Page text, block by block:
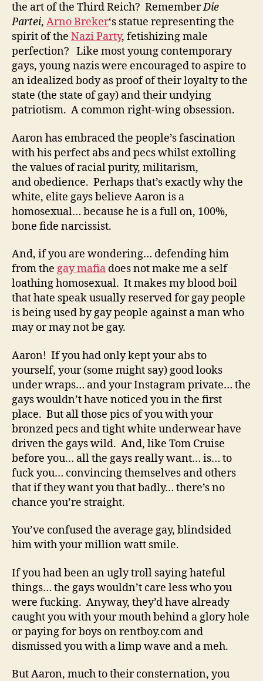
the art of the Third Reich? RememberDie
Partei, Arno Breker‘s statue representing the
spirit of the Nazi Party, fetishizing male
perfection? Like most young contemporary
gays, young nazis were encouraged to aspire to
an idealized body as proof of their loyalty to the
state (the state of gay) and their undying
patriotism. A common right-wing obsession.
Aaron has embraced the people’s fascination
with his perfect abs and pecs whilst extolling
the values of racial purity, militarism,
and obedience. Perhaps that’s exactly why the
white, elite gays believe Aaron is a
homosexual… because he is a full on, 100%,
bone fide narcissist.
And, if you are wondering… defending him
from the gay mafia does not make me a self
loathing homosexual. It makes my blood boil
that hate speak usually reserved for gay people
is being used by gay people against a man who
may or may not be gay.
Aaron! If you had only kept your abs to
yourself, your (some might say) good looks
under wraps… and your Instagram private… the
gays wouldn’t have noticed you in the first
place. But all those pics of you with your
bronzed pecs and tight white underwear have
driven the gays wild. And, like Tom Cruise
before you… all the gays really want… is… to
fuck you… convincing themselves and others
that if they want you that badly… there’s no
chance you’re straight.
You’ve confused the average gay, blindsided
him with your million watt smile.
If you had been an ugly troll saying hateful
things… the gays wouldn’t care less who you
were fucking. Anyway, they’d have already
caught you with your mouth behind a glory hole
or paying for boys on rentboy.com and
dismissed you with a limp wave and a meh.
But Aaron, much to their consternation, you